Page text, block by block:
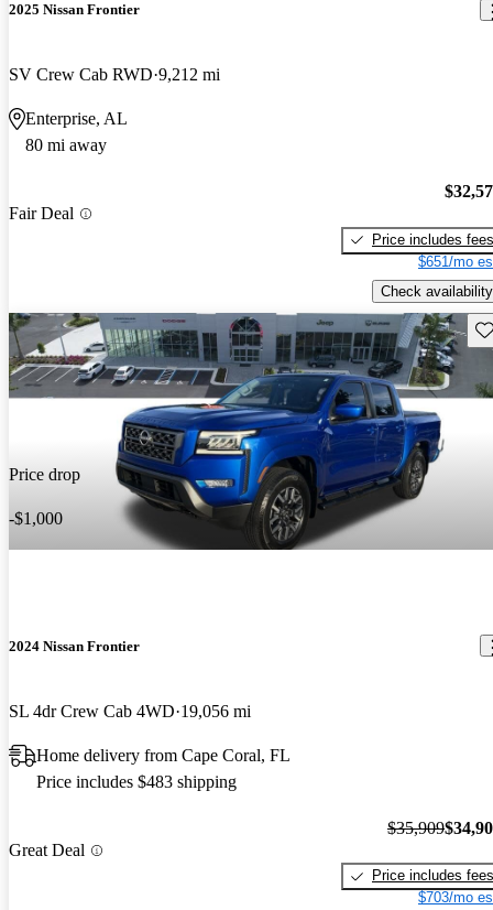
2025 Nissan Frontier
SV Crew Cab RWD 9,212 mi
Enterprise, AL
80 mi away
Fair Deal
Price includes fees
$651/mo
Check availability
Price drop
-$1,000
2024 Nissan Frontier
SL 4dr Crew Cab 4WD 19,056 mi
Home delivery from Cape Coral, FL
Price includes $483 shipping
Great Deal
$35,909
Price includes fees
$703/mo